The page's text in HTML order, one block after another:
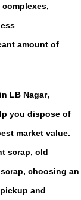
amount of
LB Nagar,
you dispose of
market value.
scrap, old
choosing an
and